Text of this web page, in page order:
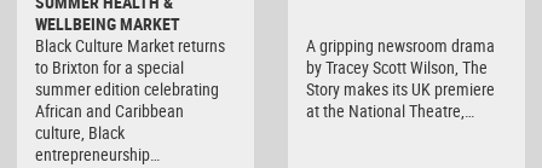
WELLBEING MARKET
Black Culture Market returns
to Brixton for a special
summer edition celebrating
African and Caribbean
culture, Black
entrepreneurship…
A gripping newsroom drama
by Tracey Scott Wilson, The
Story makes its UK premiere
at the National Theatre,…